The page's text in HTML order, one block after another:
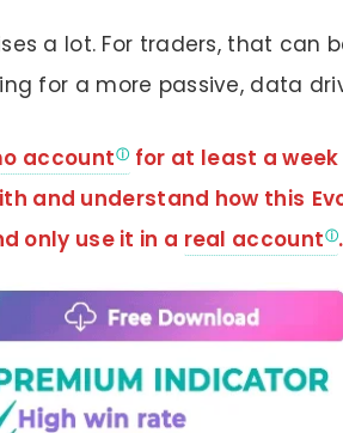
a lot. For traders, that can
for a more passive, data
account
for at least a
and understand how this
only use it in a real account .